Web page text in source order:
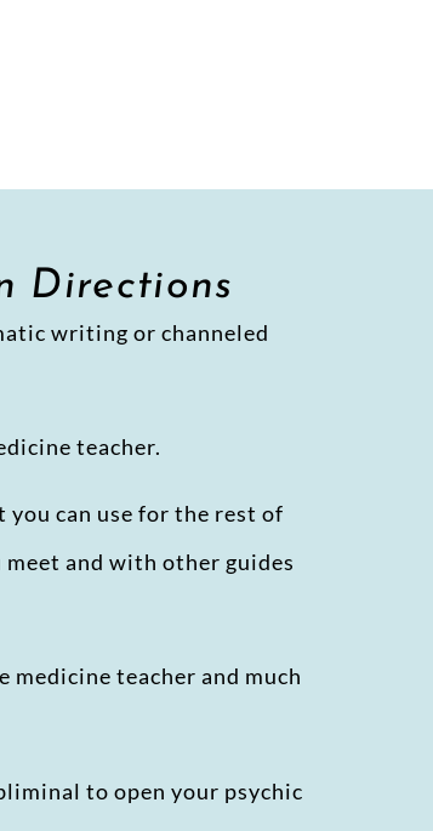
Directions
writing or channeled
teacher.
can use for the rest of
and with other guides
teacher and much
to open your psychic